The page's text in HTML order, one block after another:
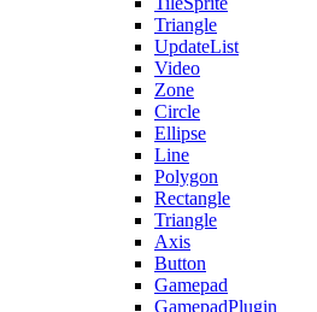
Triangle
UpdateList
Video
Zone
Circle
Ellipse
Line
Polygon
Rectangle
Triangle
Axis
Button
Gamepad
GamepadPlugin